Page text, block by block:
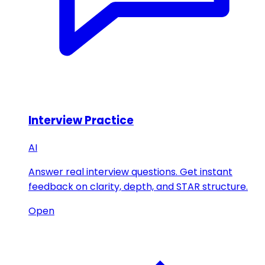
Interview Practice
AI
Answer real interview questions. Get instant
feedback on clarity, depth, and STAR structure.
Open